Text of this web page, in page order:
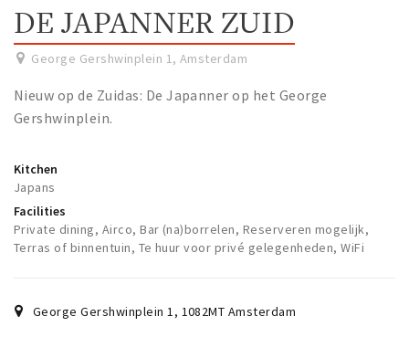
Travel
Sports & leisure
Magazine
Interviews
Hello Zuidas Articles
About Hello Zuidas
DE JAPANNER ZUID
George Gershwinplein 1,Amsterdam
Nieuw op de Zuidas: De Japanner op het George
Gershwinplein.
Kitchen
Japans
Facilities
Private dining, Airco, Bar (na)borrelen, Reserveren mogelijk,
Terras of binnentuin, Te huur voor privé gelegenheden, WiFi
George Gershwinplein 1, 1082MT Amsterdam